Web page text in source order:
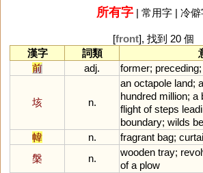
所有字| 常用字| 冷僻
[front], 找到 20 個
漢字
詞類
前
adj. former; preceding;
垓 n.
an octapole land; a
hundred million; a
flight of steps
boundary; wilds
幃
n. fragrant bag;
槃
n.
wooden tray;
of a plow